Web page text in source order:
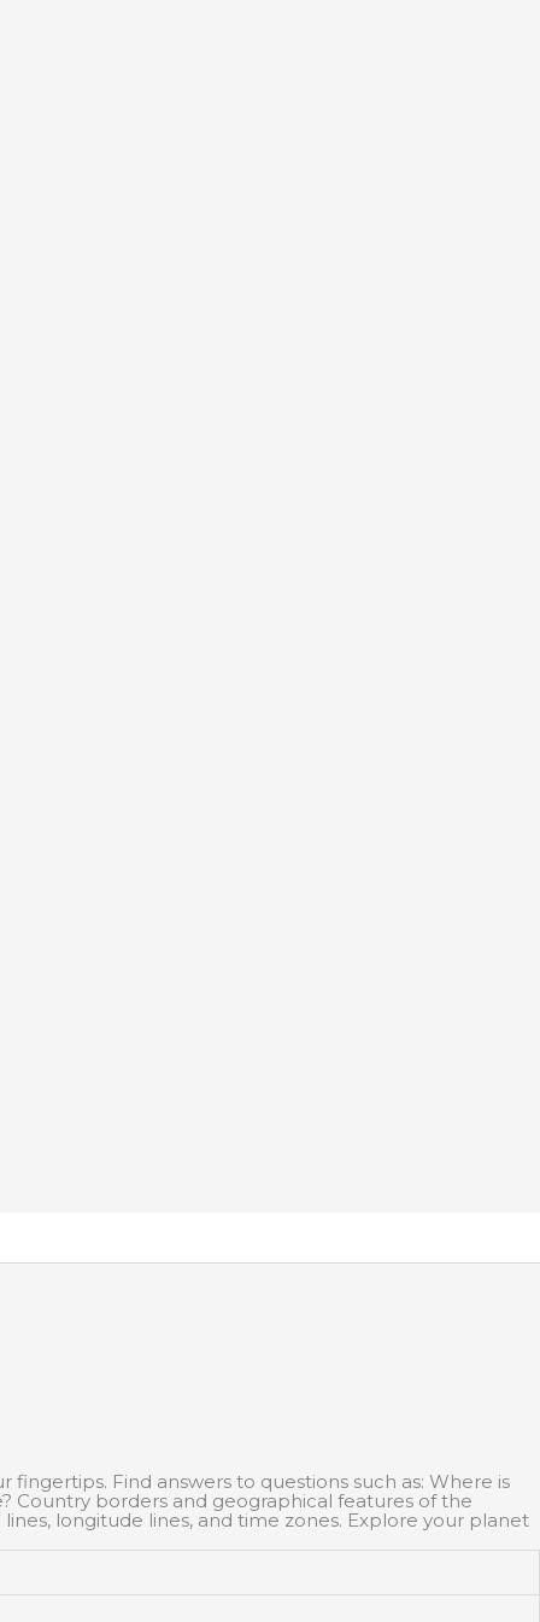
Find answers to questions such as: Where is
Country borders and geographical features of the
longitude lines, and time zones. Explore your planet